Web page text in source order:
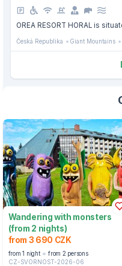
OREA RESORT HORAL is
Česká Republika Giant Mountains
Wandering with monsters
(from 2 nights)
from 3 690 CZK
from 1 night
from 2 persons
CZ-SVORNOST-2026-06